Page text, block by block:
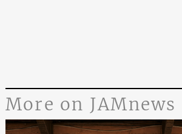
More on JAMnews